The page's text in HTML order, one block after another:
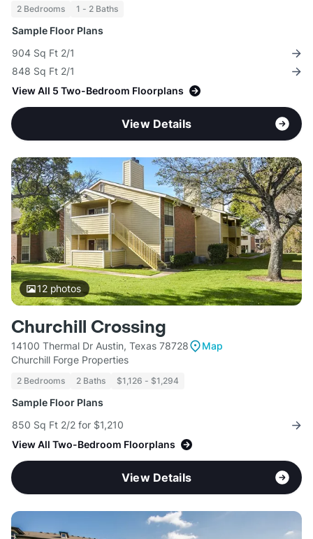
2 Bedrooms 1 - 2 Baths
Sample Floor Plans
904 Sq Ft 2/1
848 Sq Ft 2/1
View All 5 Two-Bedroom Floorplans
View Details
12photos
Churchill Crossing
14100 Thermal Dr Austin, Texas 78728
Map
Churchill Forge Properties
2 Bedrooms 2 Baths $1,126 - $1,294
Sample Floor Plans
850 Sq Ft 2/2 for $1,210
View All Two-Bedroom Floorplans
View Details